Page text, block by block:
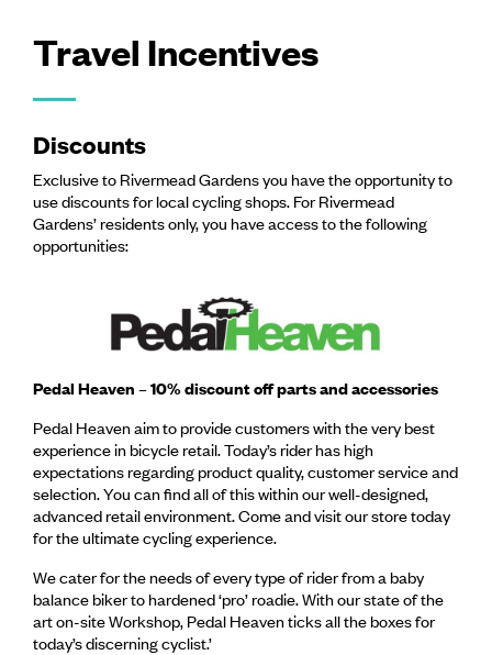
Travel Incentives
Discounts
Exclusive to Rivermead Gardens you have the opportunity to
use discounts for local cycling shops. For Rivermead
Gardens’ residents only, you have access to the following
opportunities:
Pedal Heaven – 10% discount off parts and accessories
Pedal Heaven aim to provide customers with the very best
experience in bicycle retail. Today’s rider has high
expectations regarding product quality, customer service and
selection. You can find all of this within our well-designed,
advanced retail environment. Come and visit our store today
for the ultimate cycling experience.
We cater for the needs of every type of rider from a baby
balance biker to hardened ‘pro’ roadie. With our state of the
art on-site Workshop, Pedal Heaven ticks all the boxes for
today’s discerning cyclist.’